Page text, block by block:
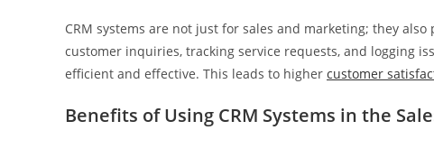
CRM systems are not just for sales and marketing; they
customer inquiries, tracking service requests, and logging
efficient and effective. This leads to higher customer
Benefits of Using CRM Systems in the